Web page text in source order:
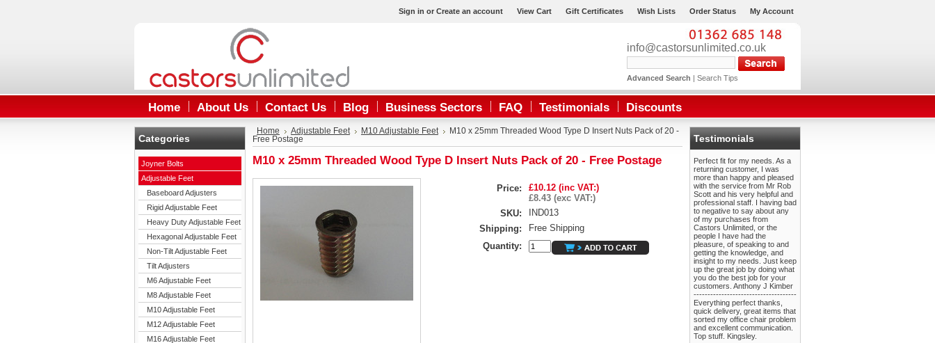
My Account
Order Status
Wish Lists
Gift Certificates
View Cart
Sign in or Create an account
info@castorsunlimited.co.uk
Advanced Search | Search Tips
Home About Us Contact Us Blog Business Sectors FAQ Testimonials Discounts
Categories
Joyner Bolts
Adjustable Feet
Baseboard Adjusters
Rigid Adjustable Feet
Heavy Duty Adjustable Feet
Hexagonal Adjustable Feet
Non-Tilt Adjustable Feet
Tilt Adjusters
M6 Adjustable Feet
M8 Adjustable Feet
M10 Adjustable Feet
M12 Adjustable Feet
M16 Adjustable Feet
Home Adjustable Feet M10 Adjustable Feet
M10 x 25mm Threaded Wood Type D Insert Nuts Pack of 20 -
Free Postage
M10 x 25mm Threaded Wood Type D Insert Nuts Pack of 20 - Free Postage
Price:
£10.12 (inc VAT:)
£8.43 (exc VAT:)
SKU:
IND013
Shipping:
Free Shipping
Quantity:
Testimonials
Perfect fit for my needs. As a
returning customer, I was
more than happy and pleased
with the service from Mr Rob
Scott and his very helpful and
professional staff. I having bad
to negative to say about any
of my purchases from
Castors Unlimited, or the
people I have had the
pleasure, of speaking to and
getting the knowledge, and
insight to my needs. Just keep
up the great job by doing what
you do the best job for your
customers. Anthony J Kimber
-------------------------------------
Everything perfect thanks,
quick delivery, great items that
sorted my office chair problem
and excellent communication.
Top stuff. Kingsley.